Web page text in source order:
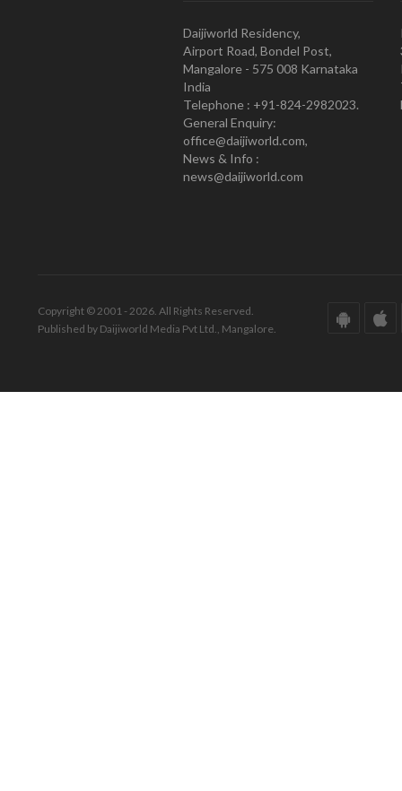
Daijiworld Residency,
Airport Road, Bondel Post,
Mangalore - 575 008 Karnataka
India
Telephone : +91-824-2982023.
General Enquiry:
office@daijiworld.com,
News & Info :
news@daijiworld.com
Copyright © 2001 - 2026. All Rights Reserved.
Published by Daijiworld Media Pvt Ltd., Mangalore.